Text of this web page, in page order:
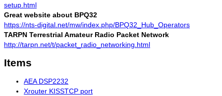
setup.html
Great website about BPQ32
https://nts-digital.net/mw/index.php/BPQ32_Hub_Operators
TARPN Terrestrial Amateur Radio Packet Network
http://tarpn.net/t/packet_radio_networking.html
Items
AEA DSP2232
Xrouter KISSTCP port